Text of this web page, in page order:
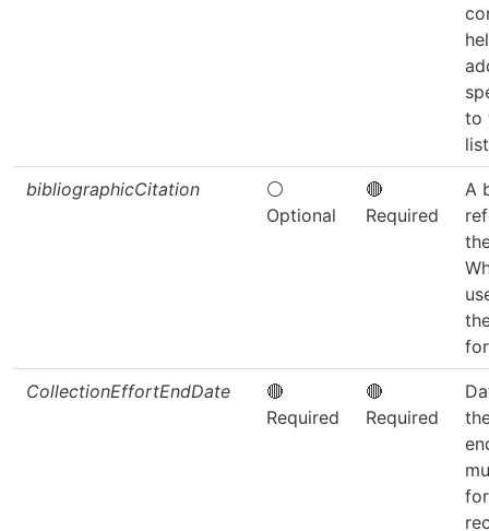
to
bibliographicCitation
⚪
Optional
🔴
Required
A
CollectionEffortEndDate
🔴
Required
🔴
Required